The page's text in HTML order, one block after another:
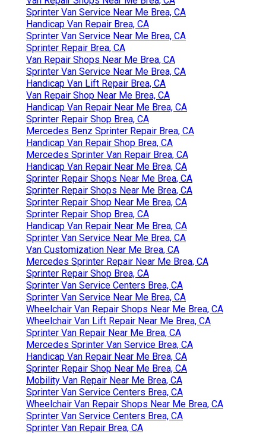
Sprinter Van Service Near Me Brea, CA
Handicap Van Repair Brea, CA
Sprinter Van Service Near Me Brea, CA
Sprinter Repair Brea, CA
Van Repair Shops Near Me Brea, CA
Sprinter Van Service Near Me Brea, CA
Handicap Van Lift Repair Brea, CA
Van Repair Shop Near Me Brea, CA
Handicap Van Repair Near Me Brea, CA
Sprinter Repair Shop Brea, CA
Mercedes Benz Sprinter Repair Brea, CA
Handicap Van Repair Shop Brea, CA
Mercedes Sprinter Van Repair Brea, CA
Handicap Van Repair Near Me Brea, CA
Sprinter Repair Shops Near Me Brea, CA
Sprinter Repair Shops Near Me Brea, CA
Sprinter Repair Shop Near Me Brea, CA
Sprinter Repair Shop Brea, CA
Handicap Van Repair Near Me Brea, CA
Sprinter Van Service Near Me Brea, CA
Van Customization Near Me Brea, CA
Mercedes Sprinter Repair Near Me Brea, CA
Sprinter Repair Shop Brea, CA
Sprinter Van Service Centers Brea, CA
Sprinter Van Service Near Me Brea, CA
Wheelchair Van Repair Shops Near Me Brea, CA
Wheelchair Van Lift Repair Near Me Brea, CA
Sprinter Van Repair Near Me Brea, CA
Mercedes Sprinter Van Service Brea, CA
Handicap Van Repair Near Me Brea, CA
Sprinter Repair Shop Near Me Brea, CA
Mobility Van Repair Near Me Brea, CA
Sprinter Van Service Centers Brea, CA
Wheelchair Van Repair Shops Near Me Brea, CA
Sprinter Van Service Centers Brea, CA
Sprinter Van Repair Brea, CA